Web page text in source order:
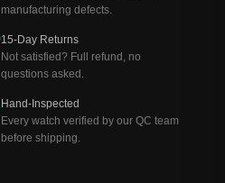
manufacturing defects.
15-Day Returns
Not satisfied? Full refund, no
questions asked.
Hand-Inspected
Every watch verified by our QC team
before shipping.